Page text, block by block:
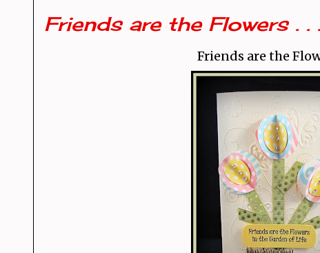
Friends are the Flowers . .
Friends are the